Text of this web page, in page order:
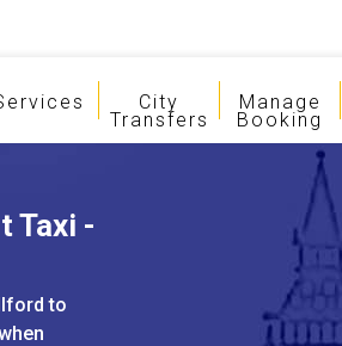
City
Transfers
Manage
Booking
Taxi -
to